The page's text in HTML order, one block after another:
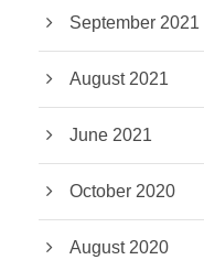
September 2021
August 2021
June 2021
October 2020
August 2020